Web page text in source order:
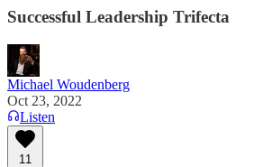
Successful Leadership Trifecta
Michael Woudenberg
Oct 23, 2022
Listen
11